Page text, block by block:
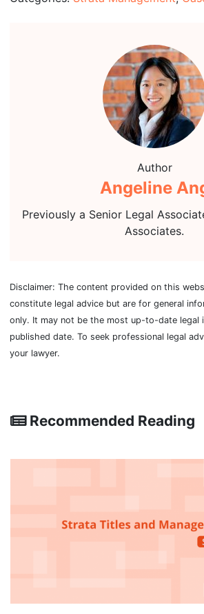
Author
Angeline
Previously a Senior Legal
Associates.
Disclaimer: The content provided on this
constitute legal advice but are for general
only. It may not be the most up-to-date legal
published date. To seek professional legal
your lawyer.
Recommended Reading